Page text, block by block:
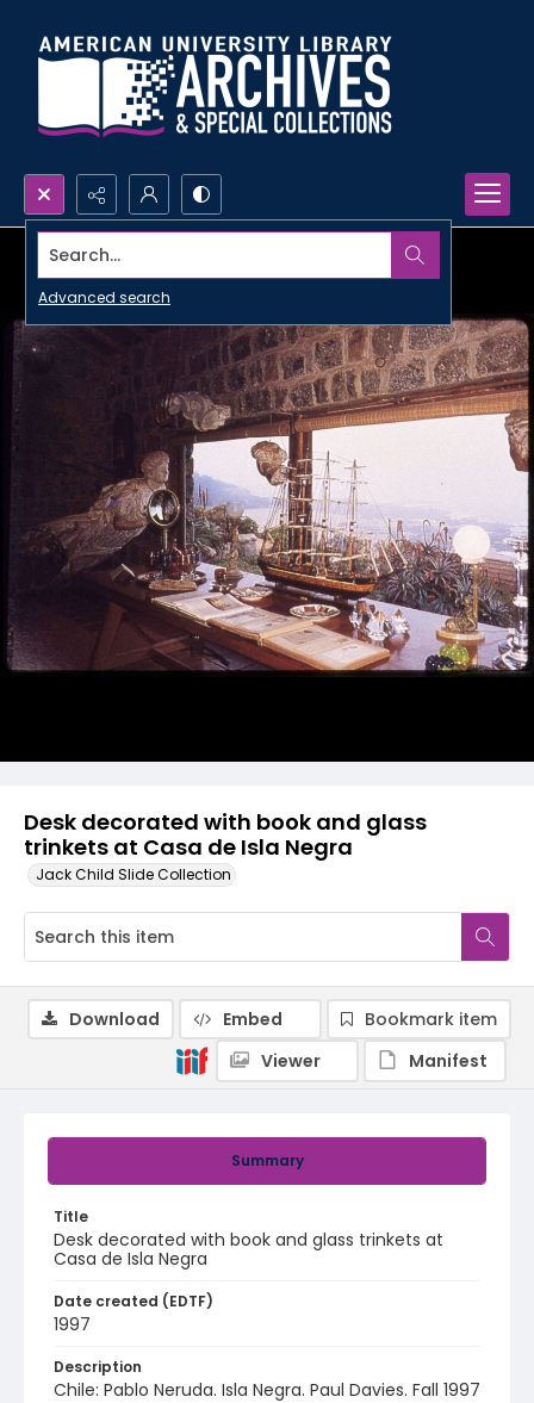
Search...
Advanced search
Desk decorated with book and glass
trinkets at Casa de Isla Negra
Jack Child Slide Collection
Summary
Title
Desk decorated with book and glass trinkets at
Casa de Isla Negra
Date created (EDTF)
1997
Description
Chile: Pablo Neruda. Isla Negra. Paul Davies. Fall 1997
Download Embed
Bookmark item
Viewer
Manifest